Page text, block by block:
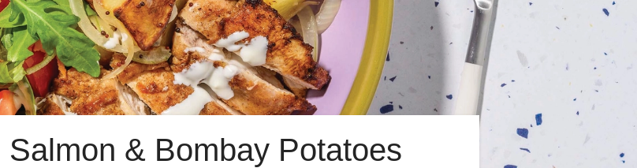
& Bombay Potatoes